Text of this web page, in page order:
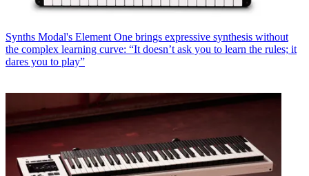
Synths Modal's Element One brings expressive synthesis without
the complex learning curve: “It doesn’t ask you to learn the rules; it
dares you to play”